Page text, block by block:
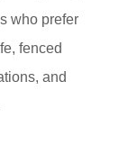
who prefer
fenced
and